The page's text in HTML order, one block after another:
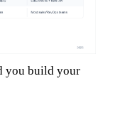
you build your